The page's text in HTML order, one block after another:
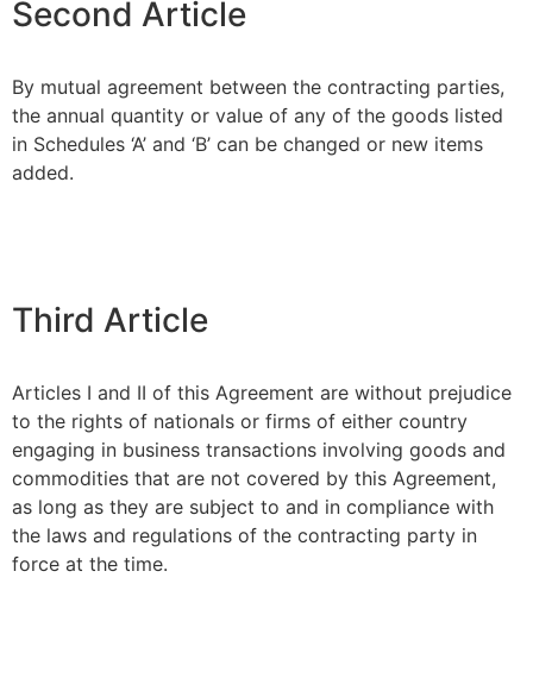
Second Article
By mutual agreement between the contracting parties,
the annual quantity or value of any of the goods listed
in Schedules ‘A’ and ‘B’ can be changed or new items
added.
Third Article
Articles I and II of this Agreement are without prejudice
to the rights of nationals or firms of either country
engaging in business transactions involving goods and
commodities that are not covered by this Agreement,
as long as they are subject to and in compliance with
the laws and regulations of the contracting party in
force at the time.